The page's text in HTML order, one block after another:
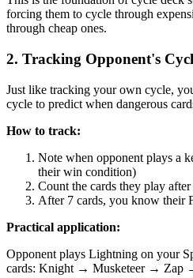
forcing them to cycle through
through cheap ones.
2. Tracking Opponent's
Just like tracking your own cycle,
cycle to predict when dangerous
How to track:
Note when opponent plays a
their win condition)
Count the cards they play after
After 7 cards, you know their
Practical application:
Opponent plays Lightning on your
cards: Knight → Musketeer →